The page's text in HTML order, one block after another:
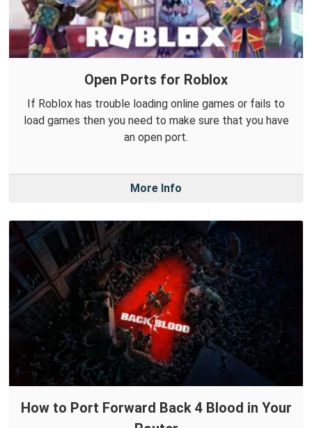
Open Ports for Roblox
If Roblox has trouble loading online games or fails to
load games then you need to make sure that you have
an open port.
More Info
How to Port Forward Back 4 Blood in Your